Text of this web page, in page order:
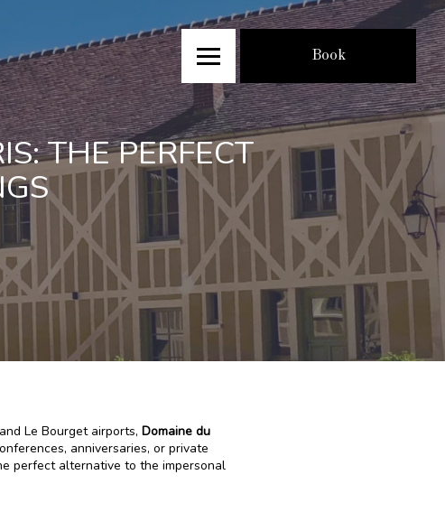
Book
THE PERFECT
Le Bourget airports, Domaine du
anniversaries, or private
perfect alternative to the impersonal